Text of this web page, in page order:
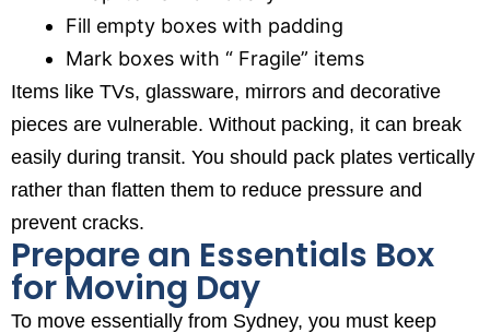
Fill empty boxes with padding
Mark boxes with “ Fragile” items
Items like TVs, glassware, mirrors and decorative
pieces are vulnerable. Without packing, it can break
easily during transit. You should pack plates vertically
rather than flatten them to reduce pressure and
prevent cracks.
Prepare an Essentials Box
for Moving Day
To move essentially from Sydney, you must keep